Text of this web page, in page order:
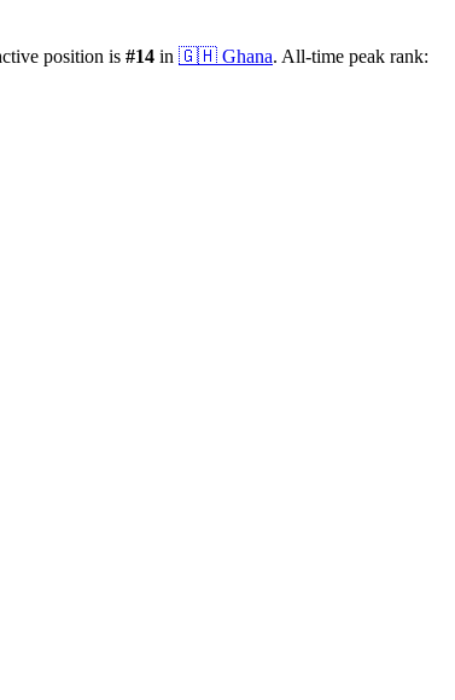
position is #14 in 🇬🇭 Ghana. All-time peak rank: